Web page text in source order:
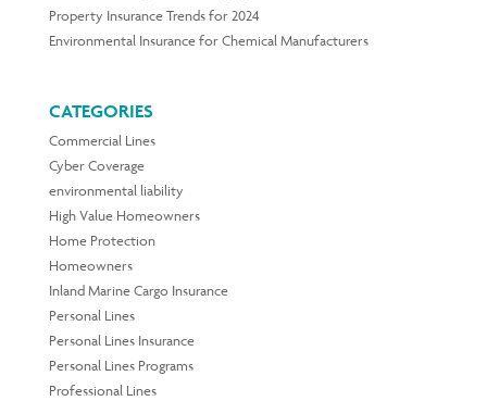
Property Insurance Trends for 2024
Environmental Insurance for Chemical Manufacturers
CATEGORIES
Commercial Lines
Cyber Coverage
environmental liability
High Value Homeowners
Home Protection
Homeowners
Inland Marine Cargo Insurance
Personal Lines
Personal Lines Insurance
Personal Lines Programs
Professional Lines